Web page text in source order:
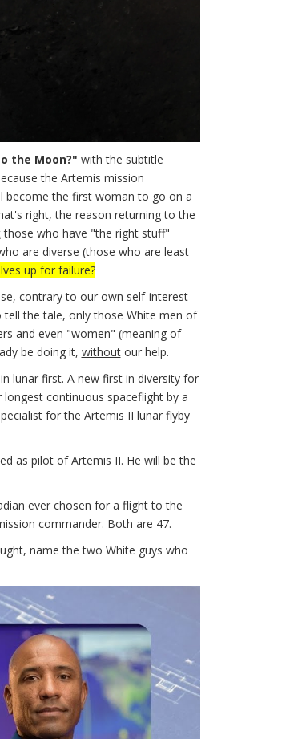
the Moon?" with the subtitle
the Artemis mission
become the first woman to go on a
right, the reason returning to the
those who have "the right stuff"
are diverse (those who are least
up for failure?
contrary to our own self-interest
the tale, only those White men of
and even "women" (meaning of
be doing it, withoutour help.
lunar first. A new first in diversity for
continuous spaceflight by a
for the Artemis II lunar flyby
as pilot of Artemis II. He will be the
ever chosen for a flight to the
commander. Both are 47.
name the two White guys who